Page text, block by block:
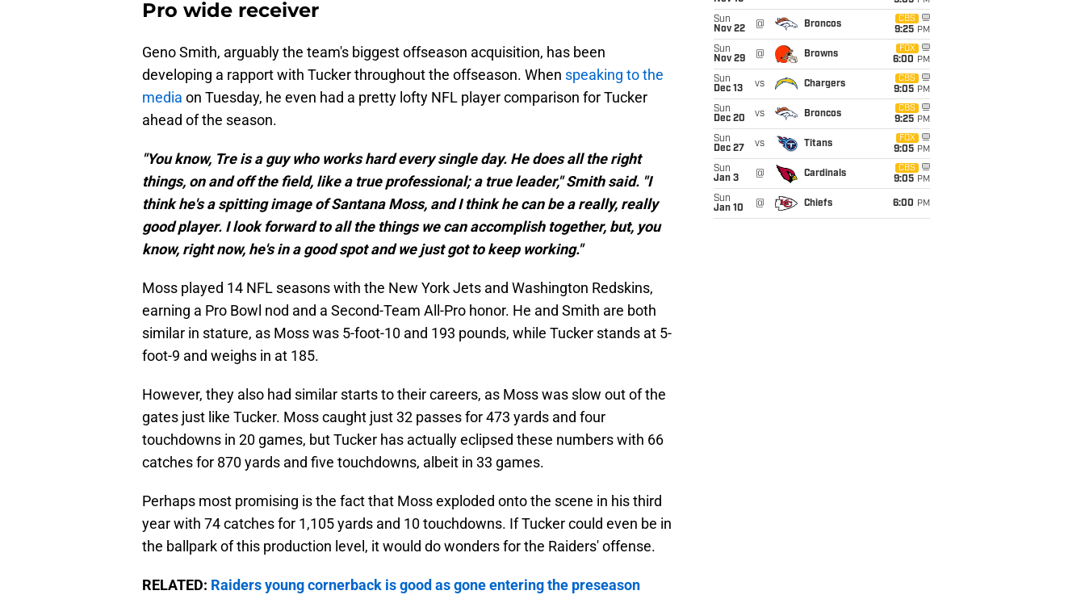
Pro wide receiver
Geno Smith, arguably the team's biggest offseason acquisition, has been
developing a rapport with Tucker throughout the offseason. When speaking to the
media on Tuesday, he even had a pretty lofty NFL player comparison for Tucker
ahead of the season.
"You know, Tre is a guy who works hard every single day. He does all the right
things, on and off the field, like a true professional; a true leader," Smith said. "I
think he's a spitting image of Santana Moss, and I think he can be a really, really
good player. I look forward to all the things we can accomplish together, but, you
know, right now, he's in a good spot and we just got to keep working."
Moss played 14 NFL seasons with the New York Jets and Washington Redskins,
earning a Pro Bowl nod and a Second-Team All-Pro honor. He and Smith are both
similar in stature, as Moss was 5-foot-10 and 193 pounds, while Tucker stands at 5-
foot-9 and weighs in at 185.
However, they also had similar starts to their careers, as Moss was slow out of the
gates just like Tucker. Moss caught just 32 passes for 473 yards and four
touchdowns in 20 games, but Tucker has actually eclipsed these numbers with 66
catches for 870 yards and five touchdowns, albeit in 33 games.
Perhaps most promising is the fact that Moss exploded onto the scene in his third
year with 74 catches for 1,105 yards and 10 touchdowns. If Tucker could even be in
the ballpark of this production level, it would do wonders for the Raiders' offense.
RELATED: Raiders young cornerback is good as gone entering the preseason
Sun
Nov 22
@ Broncos
CBS
9:25 PM
Sun
Nov 29
@ Browns
FOX
6:00 PM
Sun
Dec 13
vs Chargers
CBS
9:05 PM
Sun
Dec 20
vs Broncos
CBS
9:25 PM
Sun
Dec 27
vs Titans
FOX
9:05 PM
Sun
Jan 3
@ Cardinals
CBS
9:05 PM
Sun
Jan 10
@ Chiefs 6:00 PM